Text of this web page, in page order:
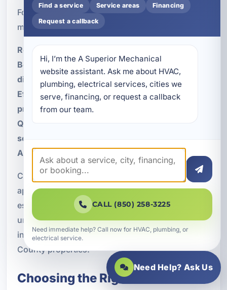
For Miramar Beach properties, key advantages
may include:
Reduced reliance on extensive ductwork
Better comfort management in rooms with
different sun loads
Efficient operation in part-time occupied
properties
Quiet performance for upscale residential
settings
Adaptability for renovations and additions
Choosing the right equipment and installation
approach matters in any environment, but it is
especially important near the coast. Our team
understands the practical considerations
involved in designing HVAC solutions for Walton
County properties.
Choosing the Right VRF
Find a service Service areas Financing
Request a callback
Hi, I’m the A Superior Mechanical
website assistant. Ask me about HVAC,
plumbing, electrical services, cities we
serve, financing, or request a callback
from our team.
CALL (850) 258-3225
Need immediate help? Call now for HVAC, plumbing, or
electrical service.
Need Help? Ask Us